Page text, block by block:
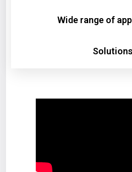
Wide range of
Solutions